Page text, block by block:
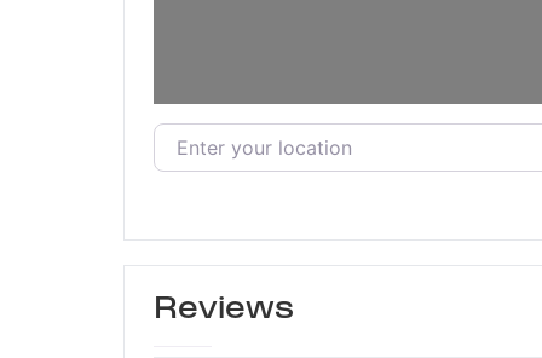
Enter your location
Reviews